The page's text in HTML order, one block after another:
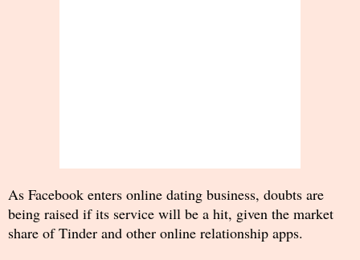
As Facebook enters online dating business, doubts are
being raised if its service will be a hit, given the market
share of Tinder and other online relationship apps.